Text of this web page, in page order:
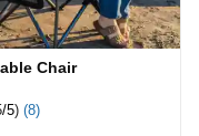
Chair
/5) (8)